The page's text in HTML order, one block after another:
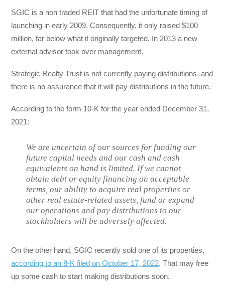
SGIC is a non traded REIT that had the unfortunate timing of
launching in early 2009. Consequently, it only raised $100
million, far below what it originally targeted. In 2013 a new
external advisor took over management.
Strategic Realty Trust is not currently paying distributions, and
there is no assurance that it will pay distributions in the future.
According to the form 10-K for the year ended December 31,
2021:
We are uncertain of our sources for funding our
future capital needs and our cash and cash
equivalents on hand is limited. If we cannot
obtain debt or equity financing on acceptable
terms, our ability to acquire real properties or
other real estate-related assets, fund or expand
our operations and pay distributions to our
stockholders will be adversely affected.
On the other hand, SGIC recently sold one of its properties,
according to an 8-K filed on October 17, 2022. That may free
up some cash to start making distributions soon.